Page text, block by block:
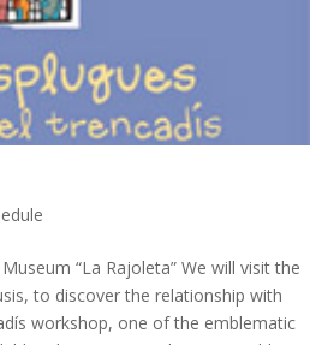
“La Rajoleta” We will visit the
to discover the relationship with
workshop, one of the emblematic